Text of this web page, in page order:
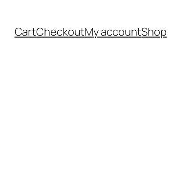
CartCheckoutMy accountShop